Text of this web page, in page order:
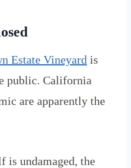
Estate Vineyard is
public. California
are apparently the
is undamaged, the